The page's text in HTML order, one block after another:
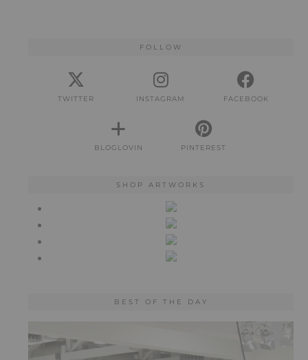
FOLLOW
TWITTER INSTAGRAM FACEBOOK
BLOGLOVIN PINTEREST
SHOP ARTWORKS
BEST OF THE DAY